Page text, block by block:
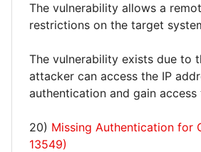
The vulnerability allows a
restrictions on the target
The vulnerability exists due to
attacker can access the IP
authentication and gain
20) Missing Authentication for
13549)